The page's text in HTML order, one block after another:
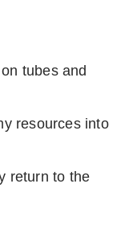
tubes and
resources into
return to the